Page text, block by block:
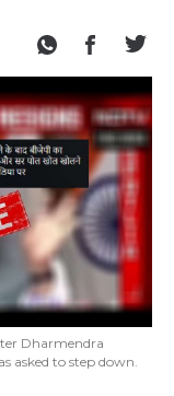
Dharmendra
asked to step down.